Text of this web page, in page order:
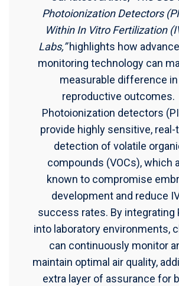
Photoionization Detectors
Within In Vitro Fertilization
Labs,”highlights how
monitoring technology can
measurable difference in
reproductive outcomes.
Photoionization detectors
provide highly sensitive, real-
detection of volatile
compounds (VOCs), which
known to compromise
development and reduce
success rates. By integrating
into laboratory environments,
can continuously monitor
maintain optimal air quality,
extra layer of assurance for